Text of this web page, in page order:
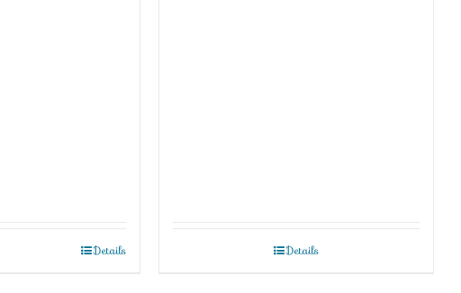
Details Details